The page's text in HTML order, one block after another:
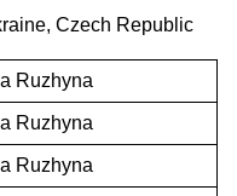
Czech Republic
Ruzhyna
Ruzhyna
Ruzhyna